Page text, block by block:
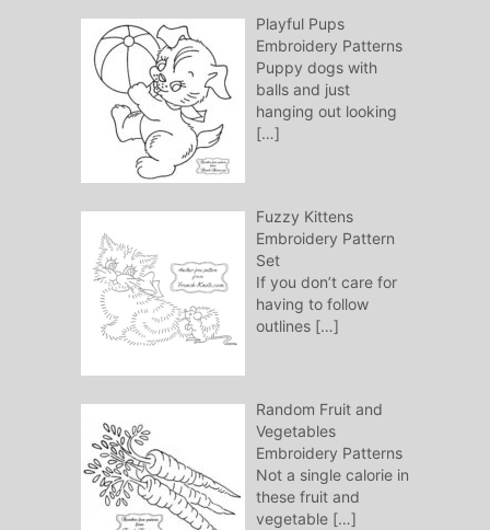
Playful Pups
Embroidery Patterns
Puppy dogs with
balls and just
hanging out looking
[…]
Fuzzy Kittens
Embroidery Pattern
Set
If you don’t care for
having to follow
outlines […]
Random Fruit and
Vegetables
Embroidery Patterns
Not a single calorie in
these fruit and
vegetable […]